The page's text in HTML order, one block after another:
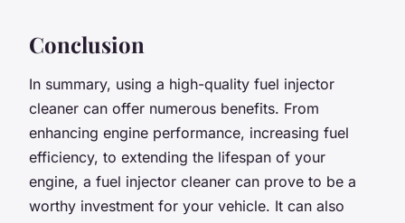
Conclusion
In summary, using a high-quality fuel injector
cleaner can offer numerous benefits. From
enhancing engine performance, increasing fuel
efficiency, to extending the lifespan of your
engine, a fuel injector cleaner can prove to be a
worthy investment for your vehicle. It can also